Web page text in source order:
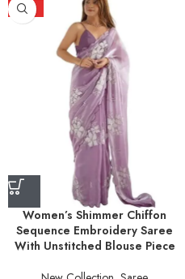
HOT
Women’s Shimmer Chiffon
Sequence Embroidery Saree
With Unstitched Blouse Piece